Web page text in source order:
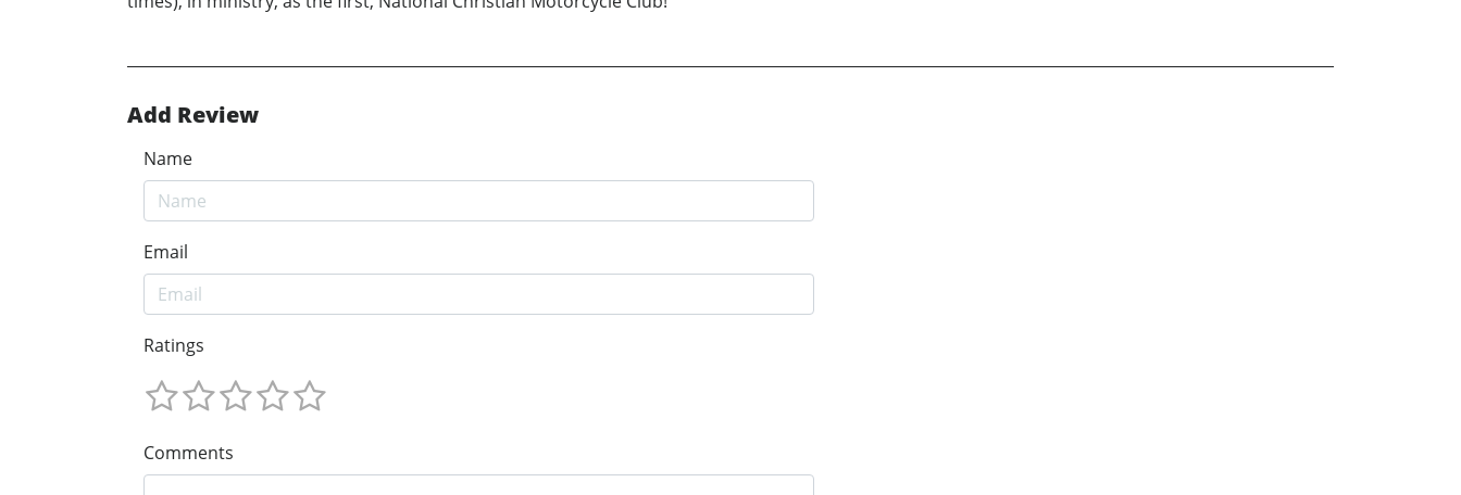
Add Review
Name
Email
Ratings
Comments